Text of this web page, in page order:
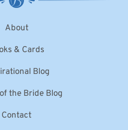
About
& Cards
Blog
the Bride Blog
Contact